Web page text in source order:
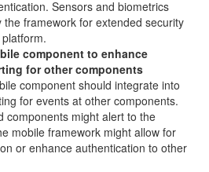
Sensors and biometrics
framework for extended security
component to enhance
for other components
component should integrate into
for events at other components.
components might alert to the
mobile framework might allow for
or enhance authentication to other